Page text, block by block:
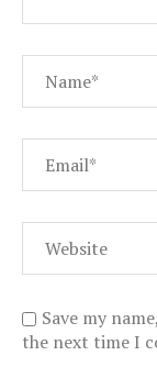
Save my
the next time I